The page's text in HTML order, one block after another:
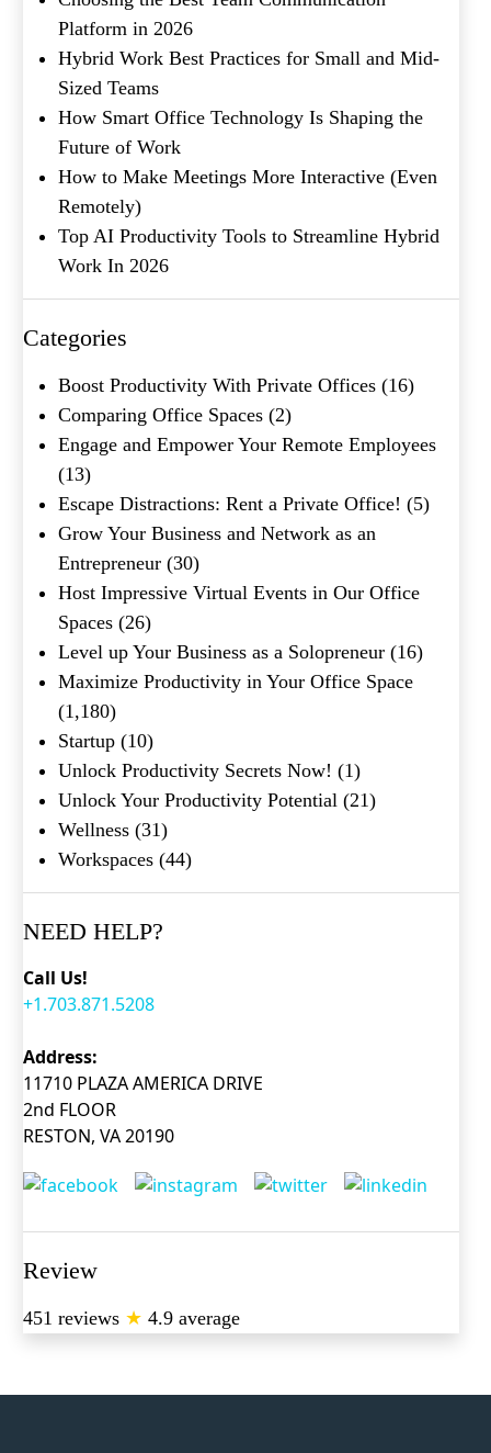
Platform in 2026
Hybrid Work Best Practices for Small and Mid-
Sized Teams
How Smart Office Technology Is Shaping the
Future of Work
How to Make Meetings More Interactive (Even
Remotely)
Top AI Productivity Tools to Streamline Hybrid
Work In 2026
Categories
Boost Productivity With Private Offices (16)
Comparing Office Spaces (2)
Engage and Empower Your Remote Employees
(13)
Escape Distractions: Rent a Private Office! (5)
Grow Your Business and Network as an
Entrepreneur (30)
Host Impressive Virtual Events in Our Office
Spaces (26)
Level up Your Business as a Solopreneur (16)
Maximize Productivity in Your Office Space
(1,180)
Startup (10)
Unlock Productivity Secrets Now! (1)
Unlock Your Productivity Potential (21)
Wellness (31)
Workspaces (44)
NEED HELP?
Call Us!
+1.703.871.5208
Address:
11710 PLAZA AMERICA DRIVE
2nd FLOOR
RESTON, VA 20190
Review
451 reviews ★ 4.9 average
Name(Required)
Email(Required)
Phone(Required)
Metro Location(Required)
Company Name(Required)
Message
What's your favorite
Shakespeare quote?
Submit